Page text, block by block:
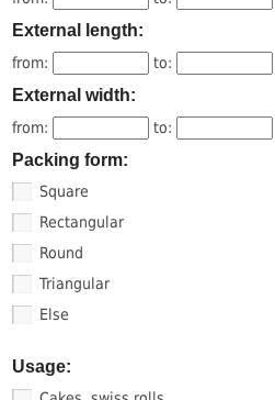
External length:
from: to:
External width:
from: to:
Packing form:
Square
Rectangular
Round
Triangular
Else
Usage: